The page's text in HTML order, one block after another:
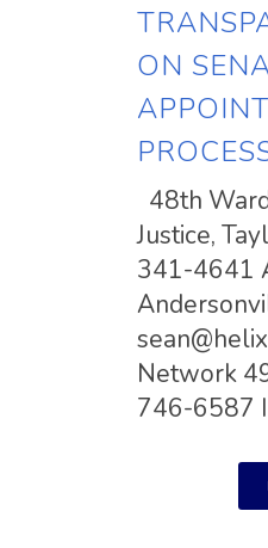
ON
48th
Justice,
341-4641
Network
746-6587